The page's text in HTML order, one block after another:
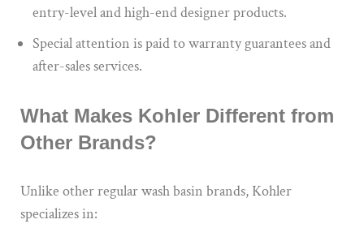
entry-level and high-end designer products.
Special attention is paid to warranty guarantees and
after-sales services.
What Makes Kohler Different from
Other Brands?
Unlike other regular wash basin brands, Kohler
specializes in: